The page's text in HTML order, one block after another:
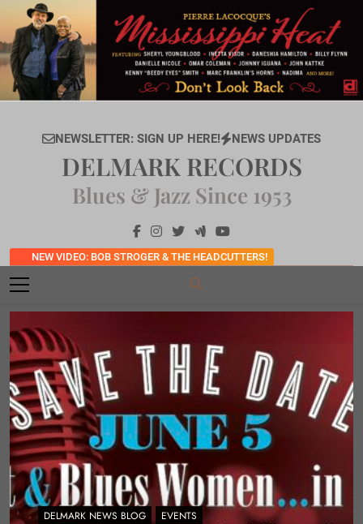
content
NEWSLETTER: SIGN UP HERE! NEWS UPDATES
NEW VIDEO: BOB STROGER & THE HEADCUTTERS!
DELMARK RECORDS
Blues & Jazz Since 1953
DELMARK NEWS BLOG EVENTS